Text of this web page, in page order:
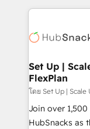
HubSpot COS
COS Design
Partner
results)! In short, our services include: - HubSpot
HubSpot
marketing,
design We connect people, data and technology to
improve
people,
ensure revenue
Set Up |
FlexPlan
โดย Set Up | Scale
Join over
HubSnacks as